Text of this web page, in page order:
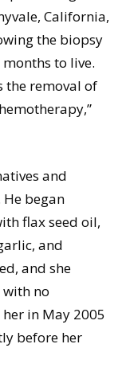
California,
the biopsy
to live.
the removal of
and
began
flax seed oil,
and
and she
no
in May 2005
before her